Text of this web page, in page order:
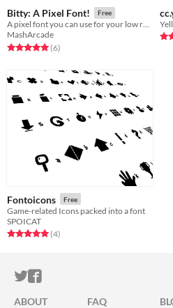
Bitty: A Pixel Font! Free
A pixel font you can use for your low resolution games!
MashArcade
Rated 5.0 out of 5 stars
(6total ratings
)
Fontoicons Free
Game-related Icons packed into a font
SPOICAT
Rated 5.0 out of 5 stars
(4total ratings
)
ITCH.IO ON TWITTER
ITCH.IO ON
ABOUT FAQ